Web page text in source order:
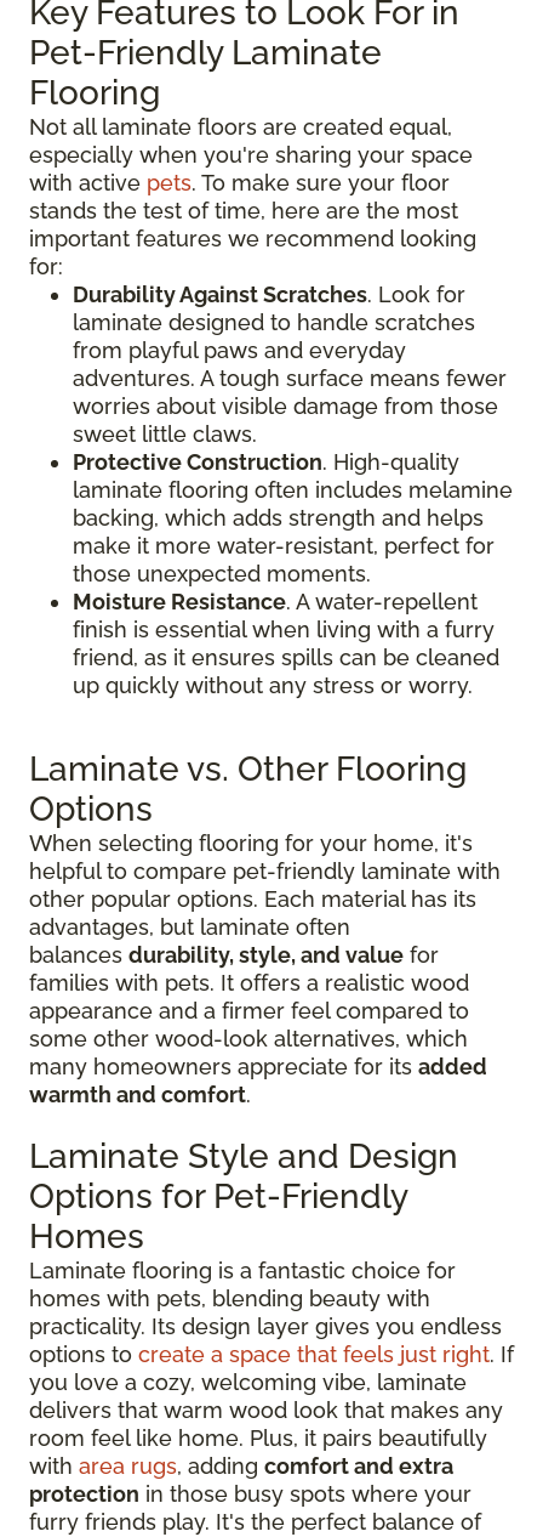
Key Features to Look For in
Pet-Friendly Laminate
Flooring
Not all laminate floors are created equal,
especially when you're sharing your space
with active pets. To make sure your floor
stands the test of time, here are the most
important features we recommend looking
for:
Durability Against Scratches. Look for
laminate designed to handle scratches
from playful paws and everyday
adventures. A tough surface means fewer
worries about visible damage from those
sweet little claws.
Protective Construction. High-quality
laminate flooring often includes melamine
backing, which adds strength and helps
make it more water-resistant, perfect for
those unexpected moments.
Moisture Resistance. A water-repellent
finish is essential when living with a furry
friend, as it ensures spills can be cleaned
up quickly without any stress or worry.
Laminate vs. Other Flooring
Options
When selecting flooring for your home, it's
helpful to compare pet-friendly laminate with
other popular options. Each material has its
advantages, but laminate often
balances durability, style, and value for
families with pets. It offers a realistic wood
appearance and a firmer feel compared to
some other wood-look alternatives, which
many homeowners appreciate for its added
warmth and comfort.
Laminate Style and Design
Options for Pet-Friendly
Homes
Laminate flooring is a fantastic choice for
homes with pets, blending beauty with
practicality. Its design layer gives you endless
options to create a space that feels just right. If
you love a cozy, welcoming vibe, laminate
delivers that warm wood look that makes any
room feel like home. Plus, it pairs beautifully
with area rugs, adding comfort and extra
protection in those busy spots where your
furry friends play. It's the perfect balance of